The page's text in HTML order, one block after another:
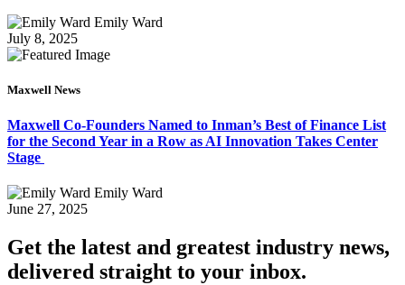
Emily Ward
July 8, 2025
Maxwell News
Maxwell Co-Founders Named to Inman’s Best of Finance List
for the Second Year in a Row as AI Innovation Takes Center
Stage
Emily Ward
June 27, 2025
Get the latest and greatest industry news,
delivered straight to your inbox.